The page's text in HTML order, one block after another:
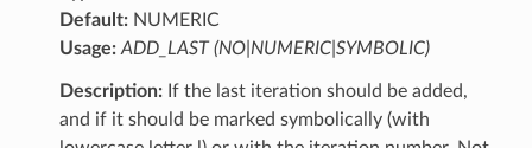
Default:NUMERIC
Usage: ADD_LAST (NO|NUMERIC|SYMBOLIC)
Description:If the last iteration should be added,
and if it should be marked symbolically (with